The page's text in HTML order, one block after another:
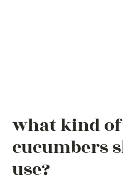
what kind of
cucumbers
use?